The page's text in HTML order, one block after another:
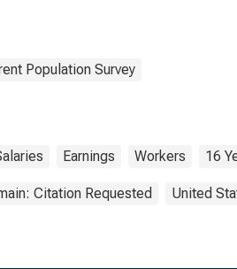
Population Survey
Earnings Workers 16
Citation Requested United